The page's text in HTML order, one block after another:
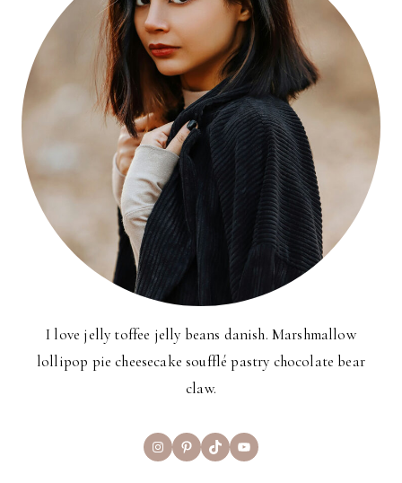
I love jelly toffee jelly beans danish. Marshmallow
lollipop pie cheesecake soufflé pastry chocolate bear
claw.
InstagramPinterest
TikTokYouTube